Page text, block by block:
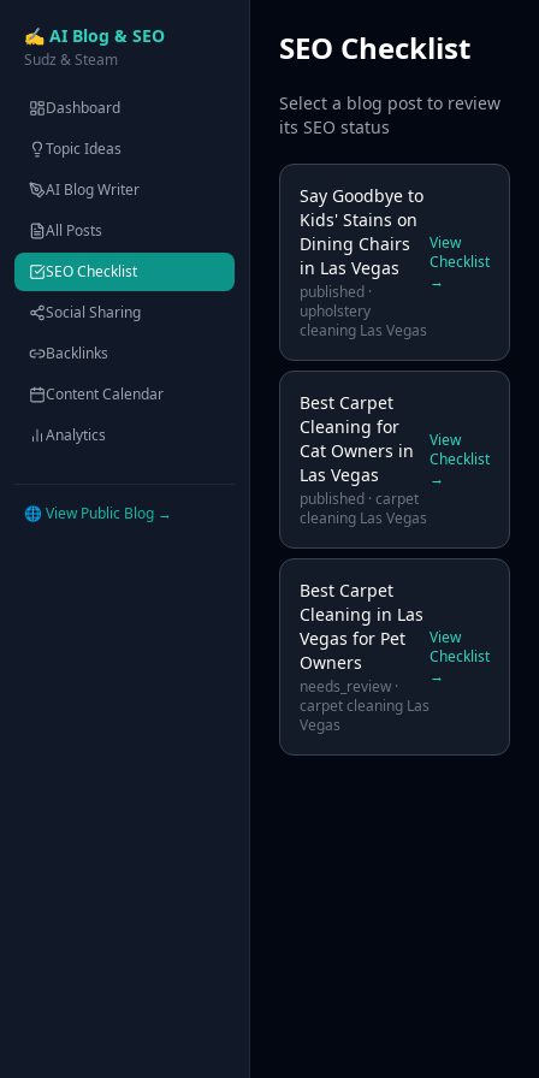
✍️ AI Blog & SEO
Sudz & Steam
Dashboard
Topic Ideas
AI Blog Writer
All Posts
SEO Checklist
Social Sharing
Backlinks
Content Calendar
Analytics
🌐 View Public Blog →
SEO Checklist
Select a blog post to review
its SEO status
Say Goodbye to
Kids' Stains on
Dining Chairs
in Las Vegas
published ·
upholstery
cleaning Las Vegas
View
Checklist
→
Best Carpet
Cleaning for
Cat Owners in
Las Vegas
published · carpet
cleaning Las Vegas
View
Checklist
→
Best Carpet
Cleaning in Las
Vegas for Pet
Owners
needs_review ·
carpet cleaning Las
Vegas
View
Checklist
→